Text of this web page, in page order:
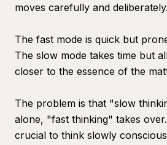
moves carefully and deliberately.
The fast mode is quick but
The slow mode takes time but
closer to the essence of the
The problem is that "slow
alone, "fast thinking" takes
crucial to think slowly